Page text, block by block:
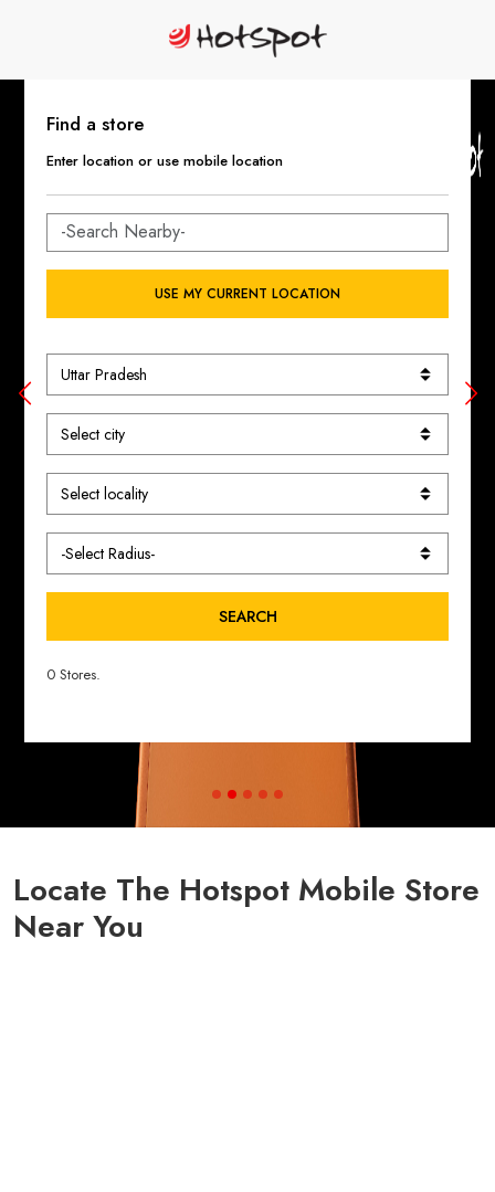
Find a store
Enter location or use mobile location
USE MY CURRENT LOCATION
SEARCH
0 Stores.
Locate The Hotspot Mobile Store
Near You